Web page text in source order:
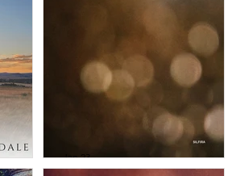
Gentle Bowls and
Chimes
Jan 23